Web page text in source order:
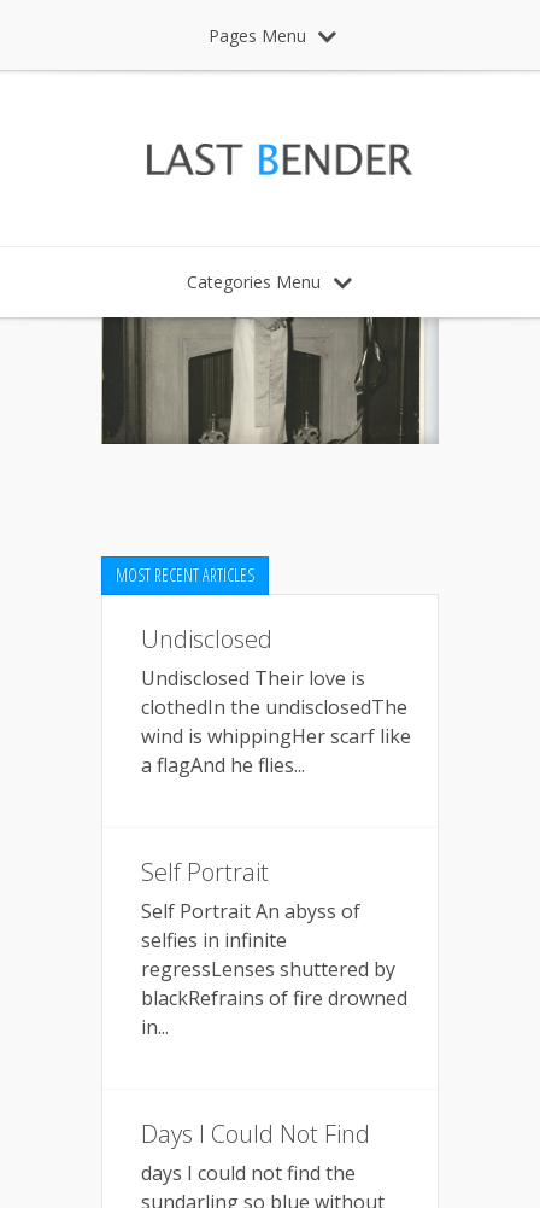
Pages Menu
Categories Menu
MOST RECENT ARTICLES
Undisclosed
Undisclosed Their love is
clothedIn the undisclosedThe
wind is whippingHer scarf like
a flagAnd he flies...
Self Portrait
Self Portrait An abyss of
selfies in infinite
regressLenses shuttered by
blackRefrains of fire drowned
in...
Days I Could Not Find
days I could not find the
sundarling so blue without